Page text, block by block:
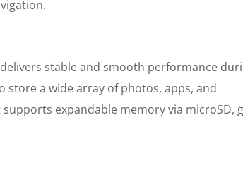
stable and smooth performance
store a wide array of photos, apps, and
expandable memory via microSD,